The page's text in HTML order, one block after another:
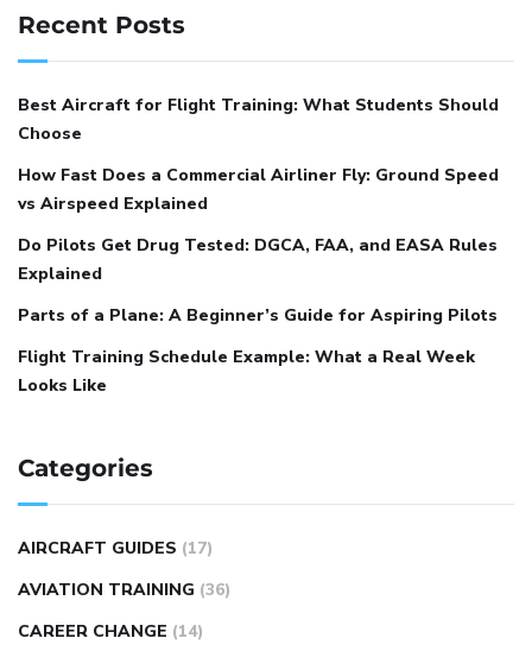
Recent Posts
Best Aircraft for Flight Training: What Students Should
Choose
How Fast Does a Commercial Airliner Fly: Ground Speed
vs Airspeed Explained
Do Pilots Get Drug Tested: DGCA, FAA, and EASA Rules
Explained
Parts of a Plane: A Beginner’s Guide for Aspiring Pilots
Flight Training Schedule Example: What a Real Week
Looks Like
Categories
AIRCRAFT GUIDES (17)
AVIATION TRAINING (36)
CAREER CHANGE (14)